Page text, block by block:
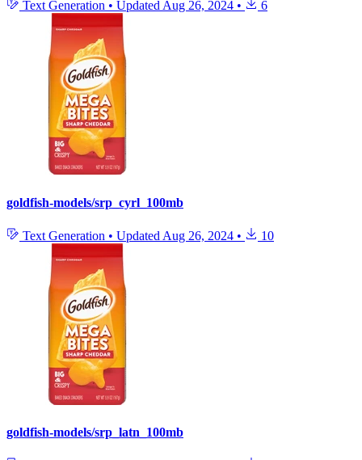
Text Generation • Updated Aug 26, 2024 • 6
goldfish-models/srp_cyrl_100mb
Text Generation • Updated Aug 26, 2024 • 10
goldfish-models/srp_latn_100mb